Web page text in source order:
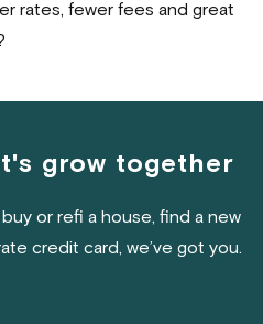
rates, fewer fees and great
grow together
or refi a house, find a new
credit card, we’ve got you.